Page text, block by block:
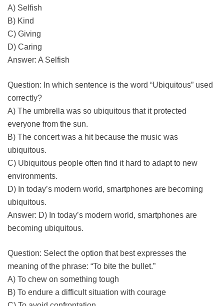
A) Selfish
B) Kind
C) Giving
D) Caring
Answer: A Selfish
Question: In which sentence is the word “Ubiquitous” used
correctly?
A) The umbrella was so ubiquitous that it protected
everyone from the sun.
B) The concert was a hit because the music was
ubiquitous.
C) Ubiquitous people often find it hard to adapt to new
environments.
D) In today’s modern world, smartphones are becoming
ubiquitous.
Answer: D) In today’s modern world, smartphones are
becoming ubiquitous.
Question: Select the option that best expresses the
meaning of the phrase: “To bite the bullet.”
A) To chew on something tough
B) To endure a difficult situation with courage